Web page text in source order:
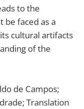
to the
be faced as a
cultural artifacts
of the
de Campos;
Translation